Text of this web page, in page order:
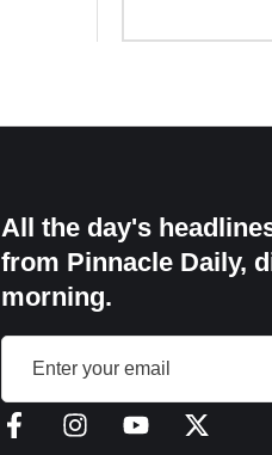
All the day's
from Pinnacle Daily,
morning.